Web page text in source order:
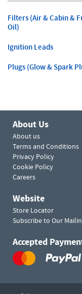
Filters (Air & Cabin &
Oil)
Ignition Leads
Plugs (Glow & Spark
About Us
About us
Terms and Conditions
Privacy Policy
Cookie Policy
Careers
Website
Store Locator
Subscribe to Our
Accepted